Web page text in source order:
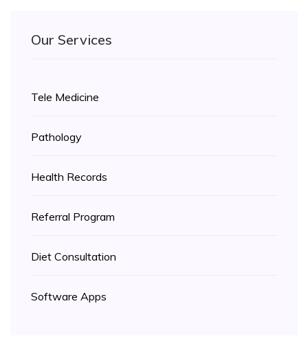
Our Services
Tele Medicine
Pathology
Health Records
Referral Program
Diet Consultation
Software Apps